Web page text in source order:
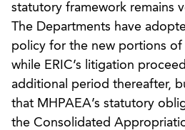
statutory framework remains
The Departments have
policy for the new portions of
while ERIC’s litigation
additional period thereafter,
that MHPAEA’s statutory
the Consolidated